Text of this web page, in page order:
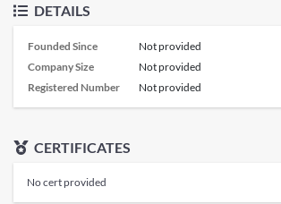
DETAILS
Founded Since
Not provided
Company Size
Not provided
Registered Number
Not provided
CERTIFICATES
No cert provided